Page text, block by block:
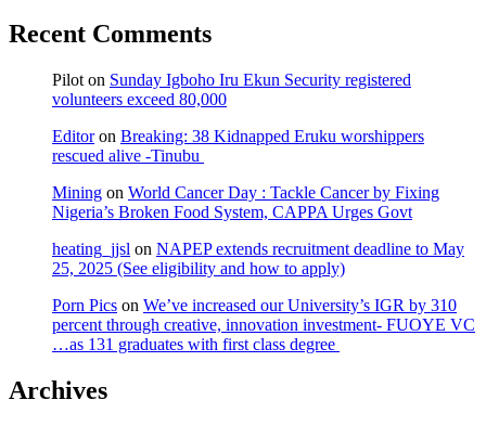
Recent Comments
Pilot on Sunday Igboho Iru Ekun Security registered
volunteers exceed 80,000
Editoron Breaking: 38 Kidnapped Eruku worshippers
rescued alive -Tinubu
Mining on World Cancer Day : Tackle Cancer by Fixing
Nigeria’s Broken Food System, CAPPA Urges Govt
heating_jjsl on NAPEP extends recruitment deadline to May
25, 2025 (See eligibility and how to apply)
Porn Pics on We’ve increased our University’s IGR by 310
percent through creative, innovation investment- FUOYE VC
…as 131 graduates with first class degree
Archives